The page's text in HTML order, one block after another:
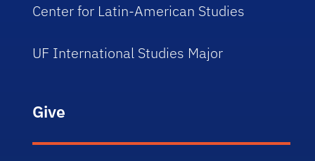
Center for Latin-American Studies
UF International Studies Major
Give